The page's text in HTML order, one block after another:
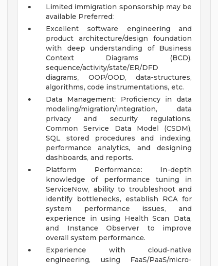
Limited immigration sponsorship may be
available Preferred:
Excellent software engineering and
product architecture/design foundation
with deep understanding of Business
Context Diagrams (BCD),
sequence/activity/state/ER/DFD
diagrams, OOP/OOD, data-structures,
algorithms, code instrumentations, etc.
Data Management: Proficiency in data
modeling/migration/integration, data
privacy and security regulations,
Common Service Data Model (CSDM),
SQL stored procedures and indexing,
performance analytics, and designing
dashboards, and reports.
Platform Performance: In-depth
knowledge of performance tuning in
ServiceNow, ability to troubleshoot and
identify bottlenecks, establish RCA for
system performance issues, and
experience in using Health Scan Data,
and Instance Observer to improve
overall system performance.
Experience with cloud-native
engineering, using FaaS/PaaS/micro-